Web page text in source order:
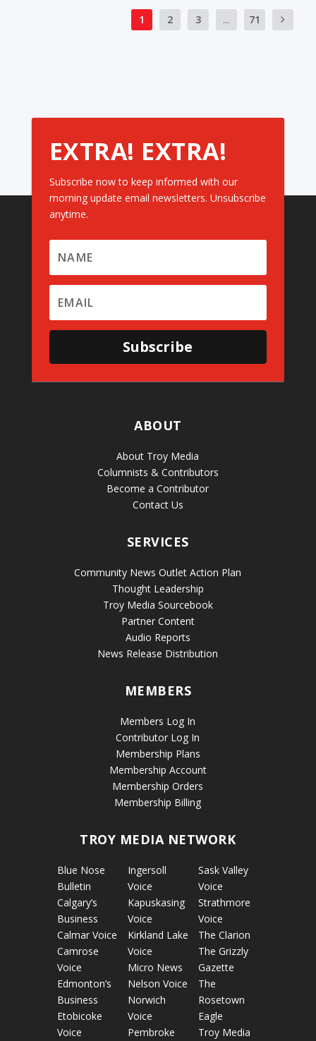
1 2 3 ... 71
EXTRA! EXTRA!
Subscribe now to keep informed with our
morning update email newsletters. Unsubscribe
anytime.
Subscribe
ABOUT
About Troy Media
Columnists & Contributors
Become a Contributor
Contact Us
SERVICES
Community News Outlet Action Plan
Thought Leadership
Troy Media Sourcebook
Partner Content
Audio Reports
News Release Distribution
MEMBERS
Members Log In
Contributor Log In
Membership Plans
Membership Account
Membership Orders
Membership Billing
TROY MEDIA NETWORK
Blue Nose
Bulletin
Calgary’s
Business
Calmar Voice
Camrose
Voice
Edmonton’s
Business
Etobicoke
Voice
Ingersoll
Voice
Kapuskasing
Voice
Kirkland Lake
Voice
Micro News
Nelson Voice
Norwich
Voice
Pembroke
Sask Valley
Voice
Strathmore
Voice
The Clarion
The Grizzly
Gazette
The
Rosetown
Eagle
Troy Media